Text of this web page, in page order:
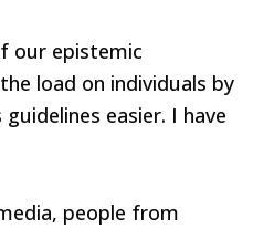
our epistemic
load on individuals by
easier. I have
people from